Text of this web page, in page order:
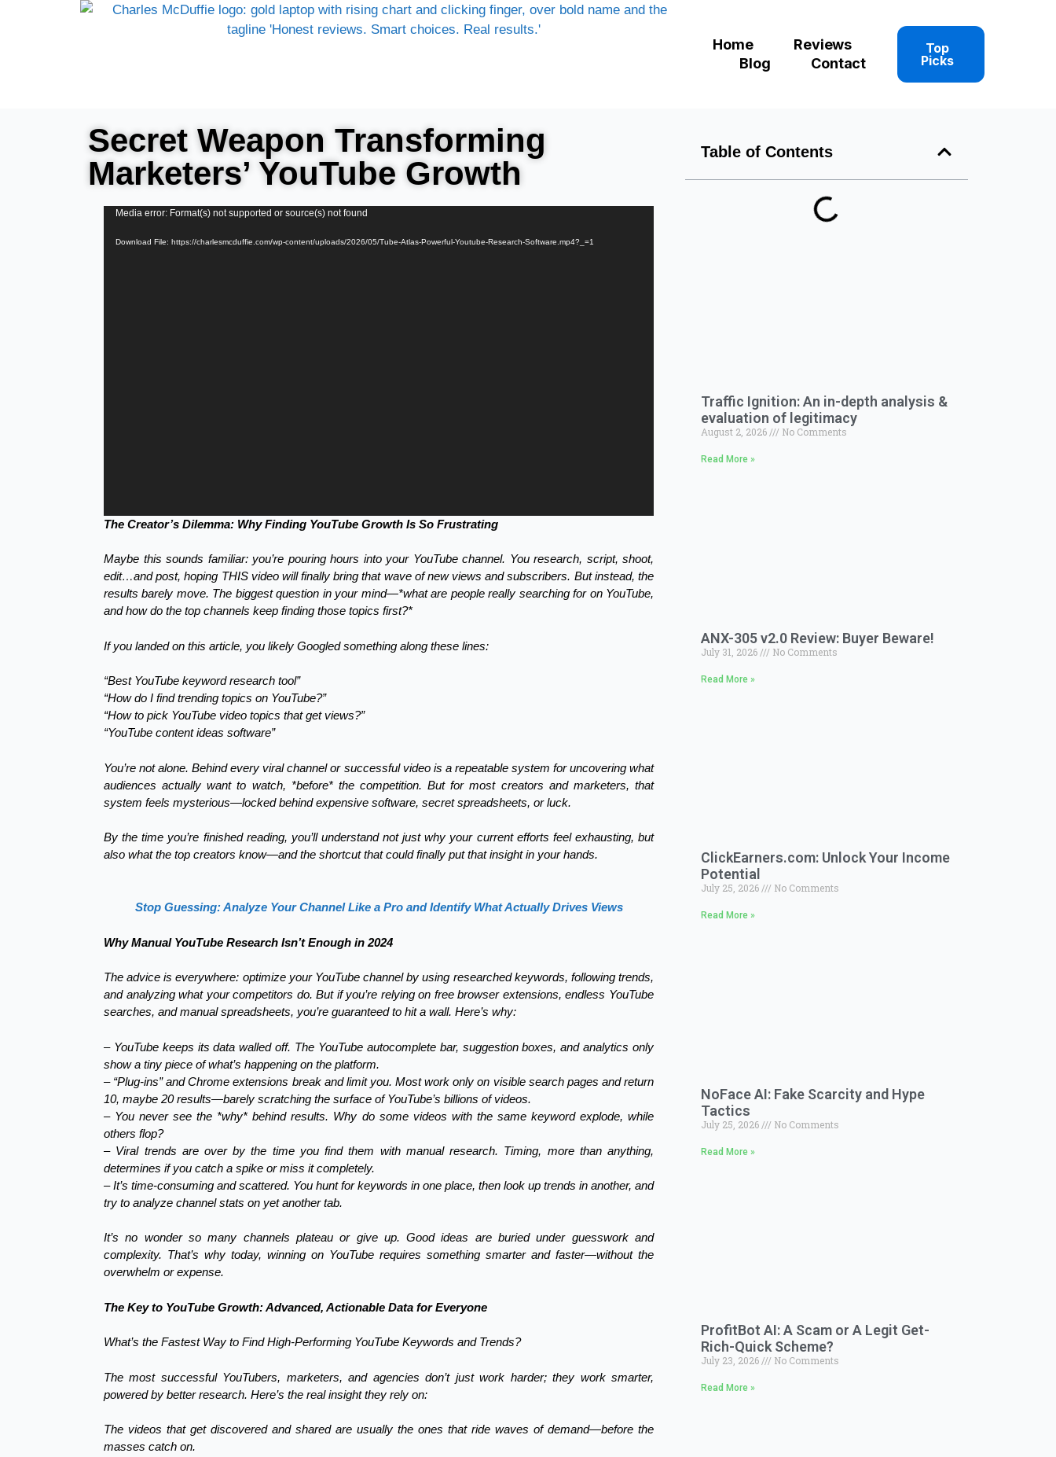
Home
Reviews
Blog
Contact
Top
Picks
Table of Contents
Traffic Ignition: An in-depth analysis &
evaluation of legitimacy
August 2, 2026 No Comments
Read More »
ANX-305 v2.0 Review: Buyer Beware!
July 31, 2026 No Comments
Read More »
ClickEarners.com: Unlock Your Income
Potential
July 25, 2026 No Comments
Read More »
NoFace AI: Fake Scarcity and Hype
Tactics
July 25, 2026 No Comments
Read More »
ProfitBot AI: A Scam or A Legit Get-
Rich-Quick Scheme?
July 23, 2026 No Comments
Read More »
Secret Weapon Transforming
Marketers’ YouTube Growth
Video
Media error: Format(s) not supported or source(s) not found
Download File: https://charlesmcduffie.com/wp-content/uploads/2026/05/Tube-Atlas-Powerful-Youtube-Research-Software.mp4?_=1
The Creator’s Dilemma: Why Finding YouTube Growth Is So Frustrating
Maybe this sounds familiar: you’re pouring hours into your YouTube channel. You research, script, shoot,
edit…and post, hoping THIS video will finally bring that wave of new views and subscribers. But instead, the
results barely move. The biggest question in your mind—*what are people really searching for on YouTube,
and how do the top channels keep finding those topics first?*
If you landed on this article, you likely Googled something along these lines:
“Best YouTube keyword research tool”
“How do I find trending topics on YouTube?”
“How to pick YouTube video topics that get views?”
“YouTube content ideas software”
You’re not alone. Behind every viral channel or successful video is a repeatable system for uncovering what
audiences actually want to watch, *before* the competition. But for most creators and marketers, that
system feels mysterious—locked behind expensive software, secret spreadsheets, or luck.
By the time you’re finished reading, you’ll understand not just why your current efforts feel exhausting, but
also what the top creators know—and the shortcut that could finally put that insight in your hands.
Stop Guessing: Analyze Your Channel Like a Pro and Identify What Actually Drives Views
Why Manual YouTube Research Isn’t Enough in 2024
The advice is everywhere: optimize your YouTube channel by using researched keywords, following trends,
and analyzing what your competitors do. But if you’re relying on free browser extensions, endless YouTube
searches, and manual spreadsheets, you’re guaranteed to hit a wall. Here’s why:
– YouTube keeps its data walled off. The YouTube autocomplete bar, suggestion boxes, and analytics only
show a tiny piece of what’s happening on the platform.
– “Plug-ins” and Chrome extensions break and limit you. Most work only on visible search pages and return
10, maybe 20 results—barely scratching the surface of YouTube’s billions of videos.
– You never see the *why* behind results. Why do some videos with the same keyword explode, while
others flop?
– Viral trends are over by the time you find them with manual research. Timing, more than anything,
determines if you catch a spike or miss it completely.
– It’s time-consuming and scattered. You hunt for keywords in one place, then look up trends in another, and
try to analyze channel stats on yet another tab.
It’s no wonder so many channels plateau or give up. Good ideas are buried under guesswork and
complexity. That’s why today, winning on YouTube requires something smarter and faster—without the
overwhelm or expense.
The Key to YouTube Growth: Advanced, Actionable Data for Everyone
What’s the Fastest Way to Find High-Performing YouTube Keywords and Trends?
The most successful YouTubers, marketers, and agencies don’t just work harder; they work smarter,
powered by better research. Here’s the real insight they rely on:
The videos that get discovered and shared are usually the ones that ride waves of demand—before the
masses catch on.